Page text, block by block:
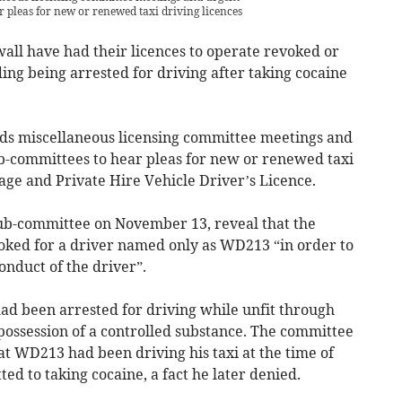
for new or renewed taxi driving licences
have had their licences to operate revoked or
being arrested for driving after taking cocaine
miscellaneous licensing committee meetings and
to hear pleas for new or renewed taxi
and Private Hire Vehicle Driver’s Licence.
committee on November 13, reveal that the
for a driver named only as WD213 “in order to
of the driver”.
been arrested for driving while unfit through
of a controlled substance. The committee
WD213 had been driving his taxi at the time of
to taking cocaine, a fact he later denied.